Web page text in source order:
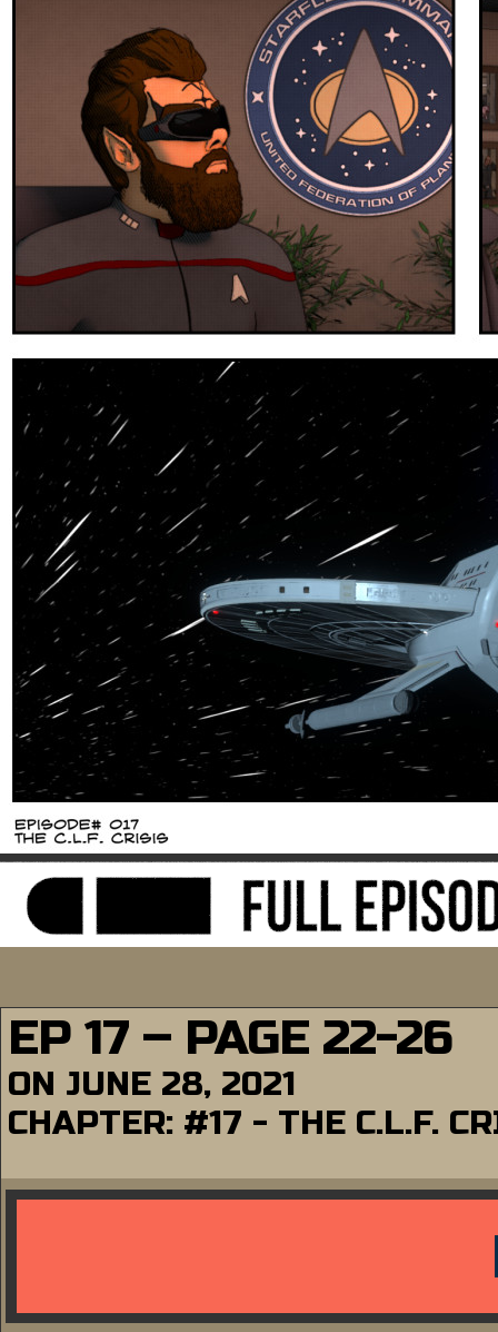
EP 17 – PAGE 22-26
ON JUNE 28, 2021
CHAPTER: #17 - THE C.L.F.